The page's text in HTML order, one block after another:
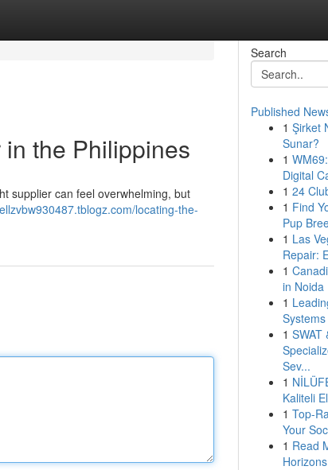
the Philippines
supplier can feel overwhelming, but
locating-the-
Search
Published
1 Şirket
Sunar?
1
Digital
1 24
1 Find
Pup
1 Las
Repair:
1
in Noida
1
1 SWAT
Sev...
1
Kaliteli
1 Top-
Your
1 Read
Horizons